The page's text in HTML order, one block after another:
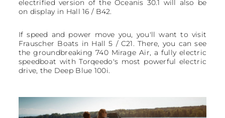
electrified version of the Oceanis 30.1 will also be
on display in Hall 16 / B42.
If speed and power move you, you'll want to visit
Frauscher Boats in Hall 5 / C21. There, you can see
the groundbreaking 740 Mirage Air, a fully electric
speedboat with Torqeedo's most powerful electric
drive, the Deep Blue 100i.